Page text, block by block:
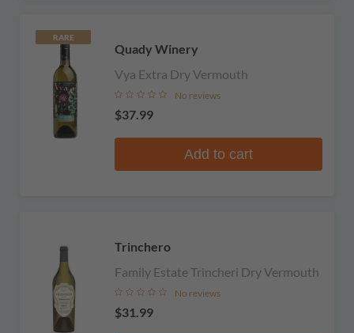
RARE
Quady Winery
Vya Extra Dry Vermouth
No reviews
$37.99
Add to cart
Trinchero
Family Estate Trincheri Dry Vermouth
No reviews
$31.99